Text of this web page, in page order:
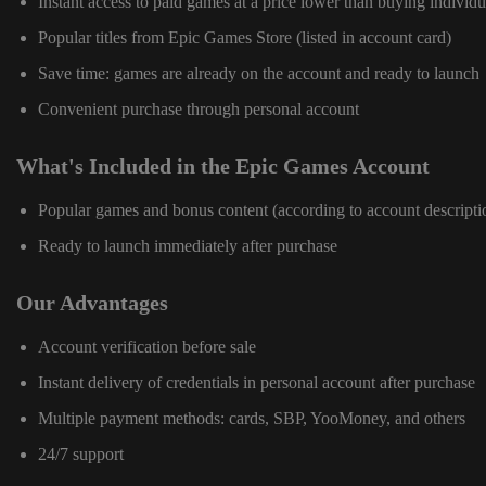
Popular titles from Epic Games Store (listed in account card)
Save time: games are already on the account and ready to launch
Convenient purchase through personal account
What's Included in the Epic Games Account
Popular games and bonus content (according to account
Ready to launch immediately after purchase
Our Advantages
Account verification before sale
Instant delivery of credentials in personal account after purchase
Multiple payment methods: cards, SBP, YooMoney, and others
24/7 support